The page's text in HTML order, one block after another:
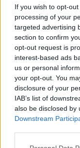
If you wish to opt-
processing of your
targeted advertising
section to confirm
opt-out request is
interest-based ads
us or personal
your opt-out. You
disclosure of your
IAB’s list of
also be disclosed by
Downstream
All-american ribs
sticky bourbon glaze